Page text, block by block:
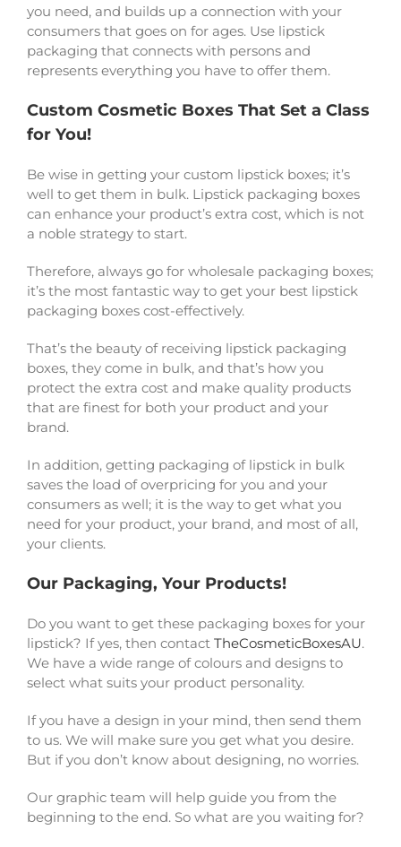
you need, and builds up a connection with your
consumers that goes on for ages. Use lipstick
packaging that connects with persons and
represents everything you have to offer them.
Custom Cosmetic Boxes That Set a Class
for You!
Be wise in getting your custom lipstick boxes; it’s
well to get them in bulk. Lipstick packaging boxes
can enhance your product’s extra cost, which is not
a noble strategy to start.
Therefore, always go for wholesale packaging boxes;
it’s the most fantastic way to get your best lipstick
packaging boxes cost-effectively.
That’s the beauty of receiving lipstick packaging
boxes, they come in bulk, and that’s how you
protect the extra cost and make quality products
that are finest for both your product and your
brand.
In addition, getting packaging of lipstick in bulk
saves the load of overpricing for you and your
consumers as well; it is the way to get what you
need for your product, your brand, and most of all,
your clients.
Our Packaging, Your Products!
Do you want to get these packaging boxes for your
lipstick? If yes, then contact TheCosmeticBoxesAU.
We have a wide range of colours and designs to
select what suits your product personality.
If you have a design in your mind, then send them
to us. We will make sure you get what you desire.
But if you don’t know about designing, no worries.
Our graphic team will help guide you from the
beginning to the end. So what are you waiting for?